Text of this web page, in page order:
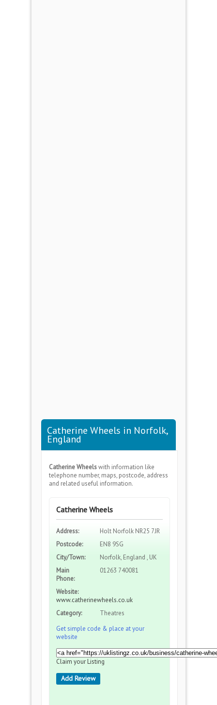
Catherine Wheels in Norfolk,
England
Catherine Wheelswith information like
telephone number, maps, postcode, address
and related useful information.
Catherine Wheels
Address:
Holt Norfolk NR25 7JR
Postcode:
EN8 9SG
City/Town:
Norfolk, England , UK
Main
Phone:
01263 740081
Website:
www.catherinewheels.co.uk
Category:
Theatres
Get simple code & place at your
website
Claim your Listing
Add Review